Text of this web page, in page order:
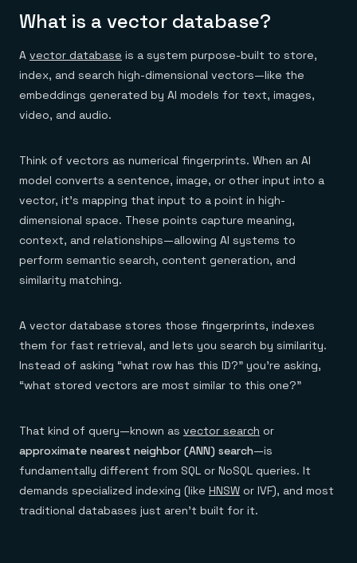
Financial services
E-commerce & retail
Healthcare
Telco
GET REDIS
Demo center
Anything & everything, in action
Reference architectures
No guessing, just deploy
What is a vector database?
A vector database is a system purpose-built to store,
index, and search high-dimensional vectors—like the
embeddings generated by AI models for text, images,
video, and audio.
Think of vectors as numerical fingerprints. When an AI
model converts a sentence, image, or other input into a
vector, it’s mapping that input to a point in high-
dimensional space. These points capture meaning,
context, and relationships—allowing AI systems to
perform semantic search, content generation, and
similarity matching.
A vector database stores those fingerprints, indexes
them for fast retrieval, and lets you search by similarity.
Instead of asking “what row has this ID?” you’re asking,
“what stored vectors are most similar to this one?”
That kind of query—known as vector search or
approximate nearest neighbor (ANN) search—is
fundamentally different from SQL or NoSQL queries. It
demands specialized indexing (like HNSW or IVF), and most
traditional databases just aren’t built for it.